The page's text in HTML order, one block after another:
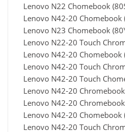
Lenovo N22 Chomebook
Lenovo N42-20 Chomebook
Lenovo N23 Chomebook
Lenovo N22-20 Touch
Lenovo N42-20 Chomebook
Lenovo N42-20 Touch
Lenovo N42-20 Touch
Lenovo N42-20
Lenovo N42-20
Lenovo N42-20 Chomebook
Lenovo N42-20 Touch